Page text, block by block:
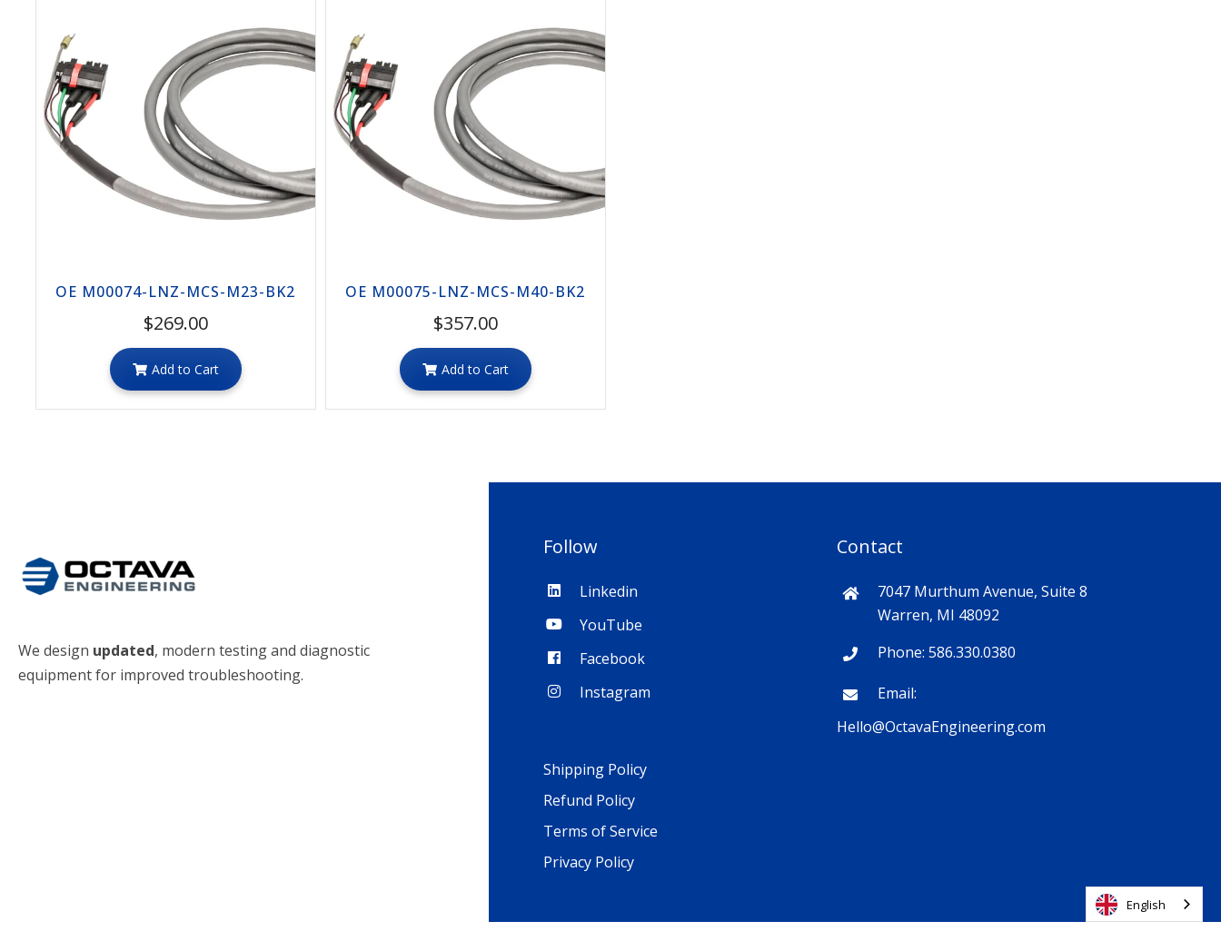
OE M00074-LNZ-MCS-M23-BK2
$269.00
Add to Cart
OE M00075-LNZ-MCS-M40-BK2
$357.00
Add to Cart
We design updated, modern testing and diagnostic
equipment for improved troubleshooting.
Follow
Linkedin
YouTube
Facebook
Instagram
Contact
7047 Murthum Avenue, Suite 8
Warren, MI 48092
Phone: 586.330.0380
Email:
Hello@OctavaEngineering.com
Shipping Policy
Refund Policy
Terms of Service
Privacy Policy
English